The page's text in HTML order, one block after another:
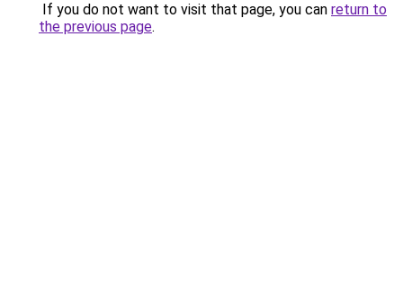
If you do not want to visit that page, you can return to
the previous page.